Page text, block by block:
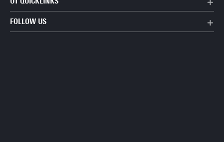
FOLLOW US